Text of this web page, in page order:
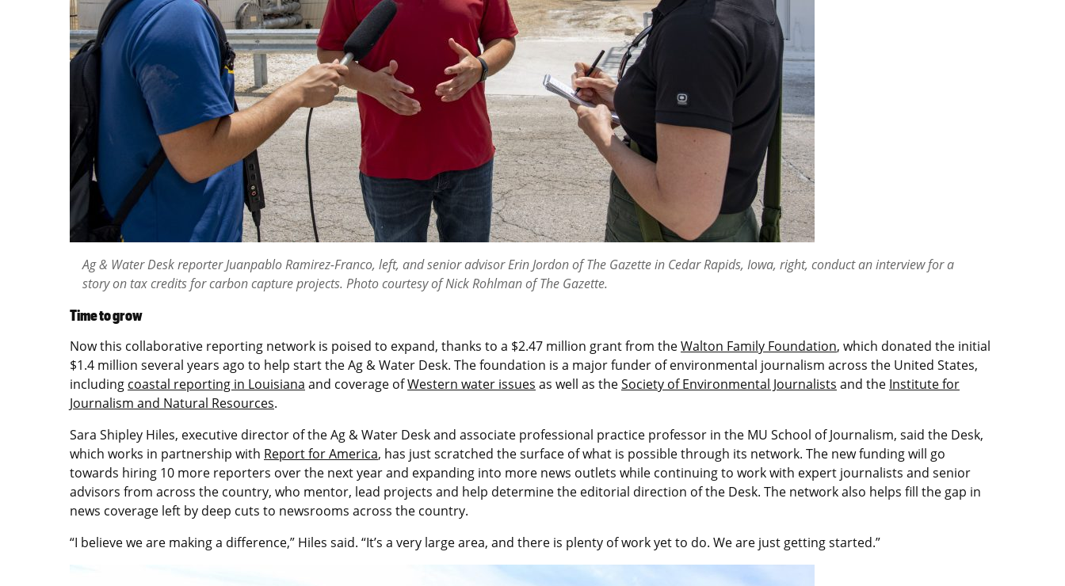
Ag & Water Desk reporter Juanpablo Ramirez-Franco, left, and senior advisor Erin Jordon of The Gazette in Cedar Rapids, Iowa, right, conduct an interview for a
story on tax credits for carbon capture projects. Photo courtesy of Nick Rohlman of The Gazette.
Time to grow
Now this collaborative reporting network is poised to expand, thanks to a $2.47 million grant from theWalton Family Foundation, which donated the initial
$1.4 million several years ago to help start the Ag & Water Desk. The foundation is a major funder of environmental journalism across the United States,
including coastal reporting in Louisiana and coverage ofWestern water issues as well as theSociety of Environmental Journalists and the Institute for
Journalism and Natural Resources.
Sara Shipley Hiles, executive director of the Ag & Water Desk and associate professional practice professor in the MU School of Journalism, said the Desk,
which works in partnership with Report for America, has just scratched the surface of what is possible through its network. The new funding will go
towards hiring 10 more reporters over the next year and expanding into more news outlets while continuing to work with expert journalists and senior
advisors from across the country, who mentor, lead projects and help determine the editorial direction of the Desk. The network also helps fill the gap in
news coverage left by deep cuts to newsrooms across the country.
“I believe we are making a difference,” Hiles said. “It’s a very large area, and there is plenty of work yet to do. We are just getting started.”